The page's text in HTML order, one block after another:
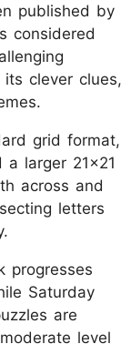
published by
considered
clever clues,
grid format,
larger 21x21
across and
letters
progresses
Saturday
are
level